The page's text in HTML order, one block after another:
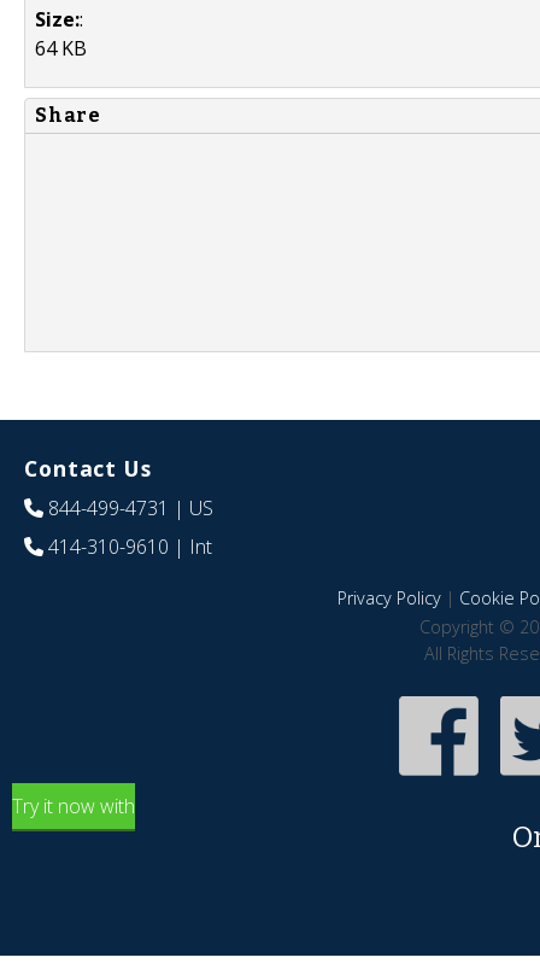
Size::
64 KB
Share
Contact Us
844-499-4731 | US
414-310-9610 | Int
Privacy Policy| Cookie
Copyright ©
All Rights
Try it now with